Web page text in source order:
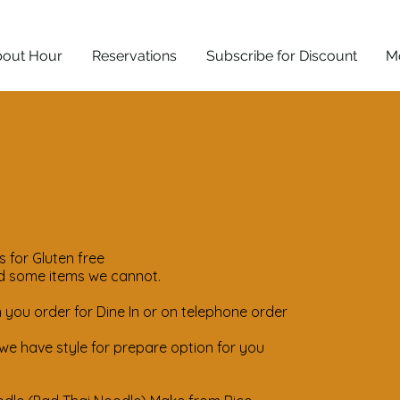
Hour Reservations Subscribe for Discount
for Gluten free
some items we cannot.
you order for Dine In or on telephone order
have style for prepare option for you